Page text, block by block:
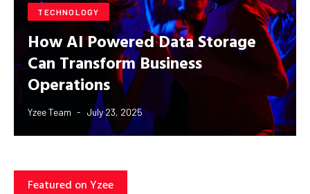
TECHNOLOGY
How AI Powered Data Storage
Can Transform Business
Operations
Yzee Team July 23, 2025
Featured on Yzee